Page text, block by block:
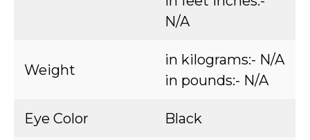
N/A
Weight
in kilograms:- N/A
in pounds:- N/A
Eye Color Black